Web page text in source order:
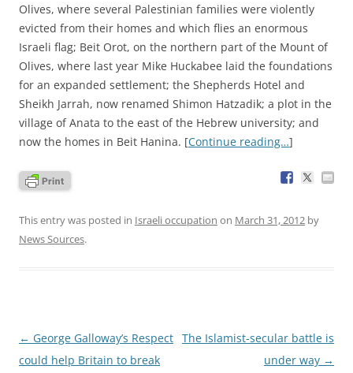
Olives, where several Palestinian families were violently
evicted from their homes and which flies an enormous
Israeli flag; Beit Orot, on the northern part of the Mount of
Olives, where last year Mike Huckabee laid the foundations
for an expanded settlement; the Shepherds Hotel and
Sheikh Jarrah, now renamed Shimon Hatzadik; a plot in the
village of Anata to the east of the Hebrew university; and
now the homes in Beit Hanina. [Continue reading…]
This entry was posted in Israeli occupation on March 31, 2012 by
News Sources.
Post
navigation
← George Galloway’s Respect
could help Britain to break
The Islamist-secular battle is
under way →